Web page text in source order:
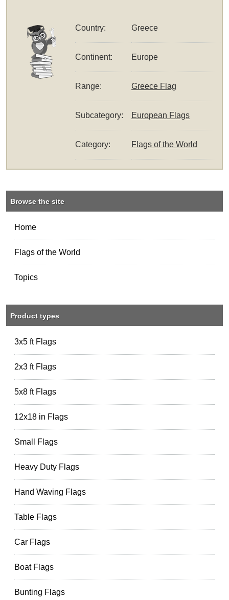
Country: Greece
Continent: Europe
Range: Greece Flag
Subcategory: European Flags
Category: Flags of the World
Browse the site
Home
Flags of the World
Topics
Product types
3x5 ft Flags
2x3 ft Flags
5x8 ft Flags
12x18 in Flags
Small Flags
Heavy Duty Flags
Hand Waving Flags
Table Flags
Car Flags
Boat Flags
Bunting Flags